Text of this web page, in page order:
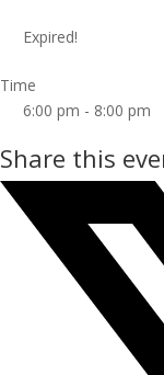
Expired!
Time
6:00 pm - 8:00 pm
Share this